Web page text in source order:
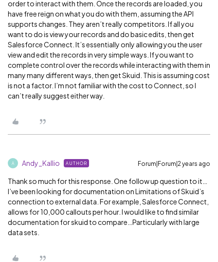
order to interact with them. Once the records are loaded, you
have free reign on what you do with them, assuming the API
supports changes. They aren’t really competitors. If all you
want to do is view your records and do basic edits, then get
Salesforce Connect. It’s essentially only allowing you the user
view and edit the records in very simple ways. If you want to
complete control over the records while interacting with them in
many many different ways, then get Skuid. This is assuming cost
is not a factor. I’m not familiar with the cost to Connect, so I
can’t really suggest either way.
A Andy_Kallio AUTHOR Forum|Forum|2 years ago
Thank so much for this response. One follow up question to it…
I’ve been looking for documentation on Limitations of Skuid’s
connection to external data. For example, Salesforce Connect,
allows for 10,000 callouts per hour. I would like to find similar
documentation for skuid to compare…Particularly with large
data sets.